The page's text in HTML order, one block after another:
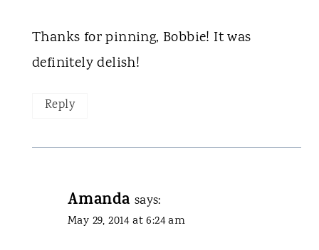
Thanks for pinning, Bobbie! It was
definitely delish!
Reply
Amanda says:
May 29, 2014 at 6:24 am